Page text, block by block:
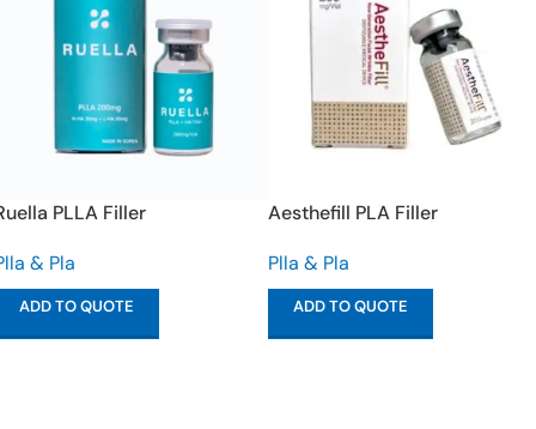
PLLA Filler
& Pla
ADD TO QUOTE
Aesthefill PLA Filler
Plla & Pla
ADD TO QUOTE